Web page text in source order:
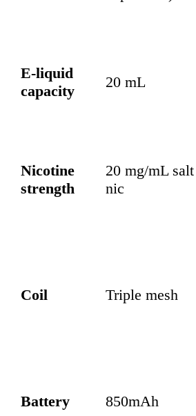
E-liquid
capacity
20 mL
Nicotine
strength
20 mg/mL salt
nic
Coil Triple mesh
Battery 850mAh